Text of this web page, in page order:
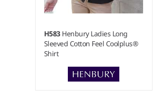
H583 Henbury Ladies Long
Sleeved Cotton Feel Coolplus®
Shirt